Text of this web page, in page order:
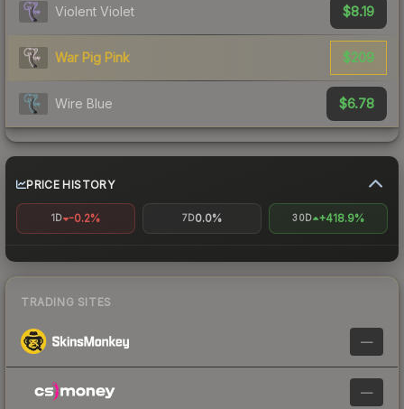
Violent Violet $8.19
War Pig Pink $209
Wire Blue $6.78
PRICE HISTORY
1D -0.2% 7D0.0% 30D +418.9%
TRADING SITES
—
—